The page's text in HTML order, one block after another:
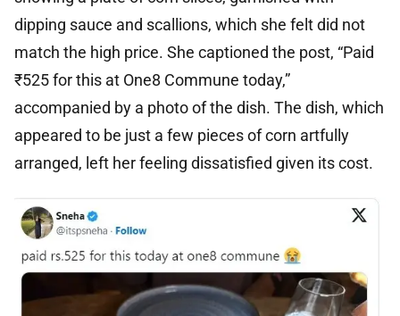
dipping sauce and scallions, which she felt did not
match the high price. She captioned the post, “Paid
₹525 for this at One8 Commune today,”
accompanied by a photo of the dish. The dish, which
appeared to be just a few pieces of corn artfully
arranged, left her feeling dissatisfied given its cost.